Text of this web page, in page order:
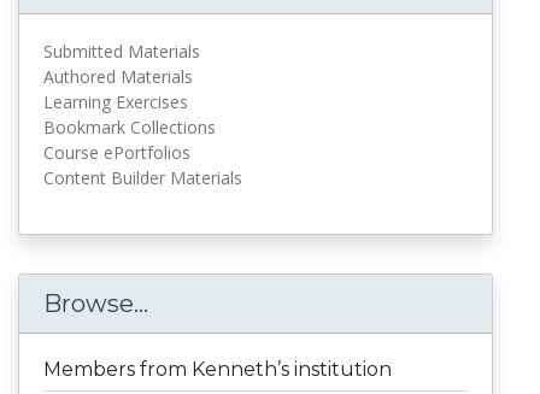
Submitted Materials
Authored Materials
Learning Exercises
Bookmark Collections
Course ePortfolios
Content Builder Materials
Browse...
Members from Kenneth’s institution